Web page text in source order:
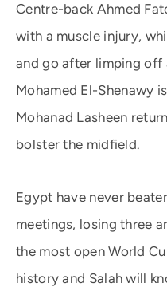
Centre-back Ahmed
with a muscle injury,
and go after limping off
Mohamed El-Shenawy
Mohanad Lasheen
bolster the midfield.
Egypt have never
meetings, losing three
the most open World
history and Salah will